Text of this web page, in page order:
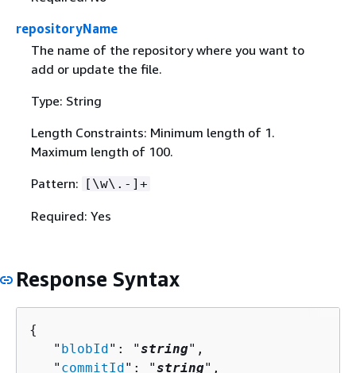
repositoryName
The name of the repository where you want to
add or update the file.
Type: String
Length Constraints: Minimum length of 1.
Maximum length of 100.
Pattern: [\w\.-]+
Required: Yes
Response Syntax
{
   "
blobId": "string",
   "
commitId": "string",